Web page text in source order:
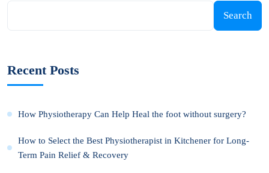
Search
Recent Posts
How Physiotherapy Can Help Heal the foot without surgery?
How to Select the Best Physiotherapist in Kitchener for Long-
Term Pain Relief & Recovery